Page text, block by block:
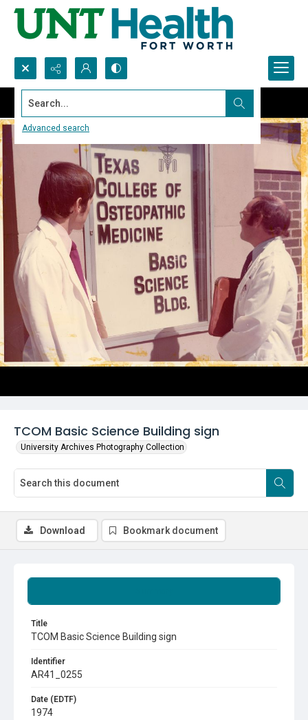
Search...
Advanced search
TCOM Basic Science Building sign
University Archives Photography Collection
Title
TCOM Basic Science Building sign
Identifier
AR41_0255
Date (EDTF)
1974
Download Bookmark document